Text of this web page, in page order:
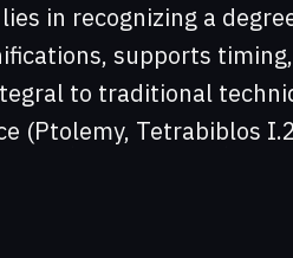
in recognizing a
supports
to traditional
(Ptolemy, Tetrabiblos